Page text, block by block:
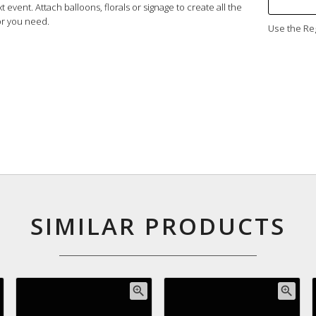
event. Attach balloons, florals or signage to create all the
you need.
Use the
SIMILAR PRODUCTS
zoom_in zoom_in